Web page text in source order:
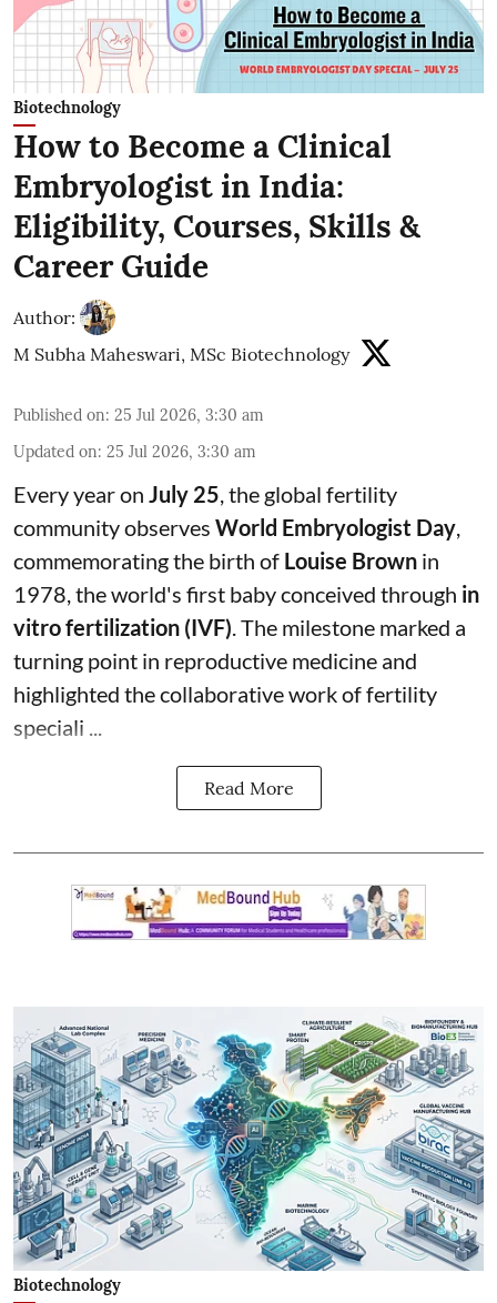
Biotechnology
How to Become a Clinical
Embryologist in India:
Eligibility, Courses, Skills &
Career Guide
Author:
M Subha Maheswari, MSc Biotechnology
Published on: 25 Jul 2026, 3:30 am
Updated on: 25 Jul 2026, 3:30 am
Every year on July 25, the global fertility
community observes World Embryologist Day,
commemorating the birth of Louise Brown in
1978, the world's first baby conceived through in
vitro fertilization (IVF). The milestone marked a
turning point in reproductive medicine and
highlighted the collaborative work of fertility
speciali ...
Read More
Biotechnology